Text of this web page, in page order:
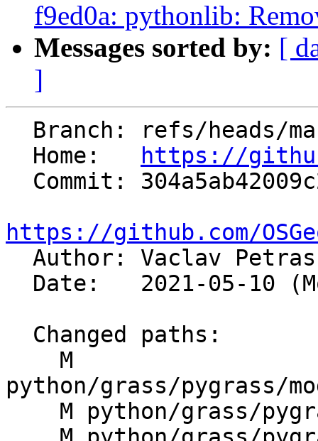
f9ed0a: pythonlib:
Messages sorted by: [
]
  Home:
https://
https://github.com/
Author: Vaclav
python/grass/pygrass/